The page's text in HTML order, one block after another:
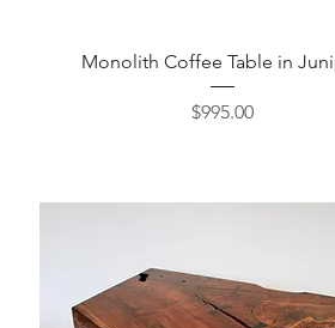
Quick View
Monolith Coffee Table in
Price
$995.00